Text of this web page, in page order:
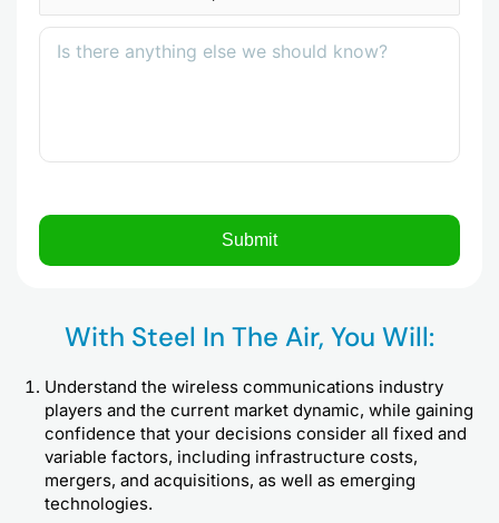
With Steel In The Air, You Will:
Understand the wireless communications industry
players and the current market dynamic, while gaining
confidence that your decisions consider all fixed and
variable factors, including infrastructure costs,
mergers, and acquisitions, as well as emerging
technologies.